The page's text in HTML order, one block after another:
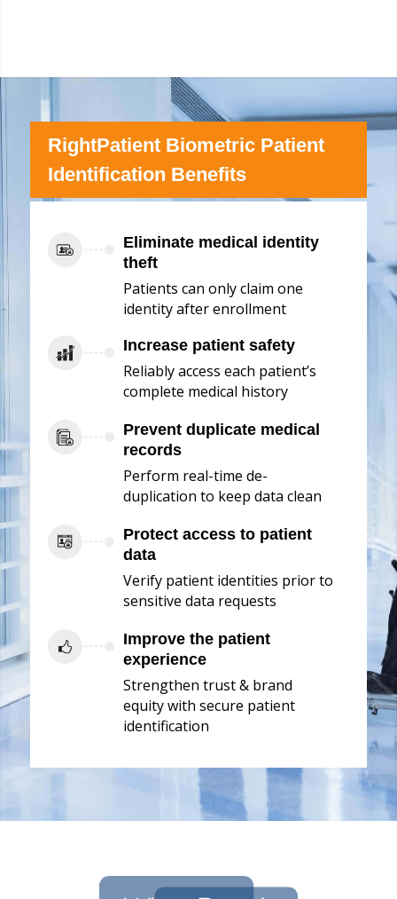
RightPatient Biometric Patient
Identification Benefits
Eliminate medical identity
theft
Patients can only claim one
identity after enrollment
Increase patient safety
Reliably access each patient’s
complete medical history
Prevent duplicate medical
records
Perform real-time de-
duplication to keep data clean
Protect access to patient
data
Verify patient identities prior to
sensitive data requests
Improve the patient
experience
Strengthen trust & brand
equity with secure patient
identification